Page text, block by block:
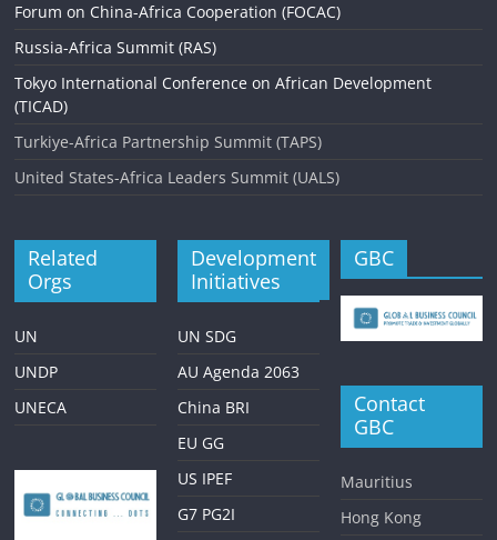
Forum on China-Africa Cooperation (FOCAC)
Russia-Africa Summit (RAS)
Tokyo International Conference on African Development
(TICAD)
Turkiye-Africa Partnership Summit (TAPS)
United States-Africa Leaders Summit (UALS)
Related
Orgs
UN
UNDP
UNECA
Development
Initiatives
UN SDG
AU Agenda 2063
China BRI
EU GG
US IPEF
G7 PG2I
GBC
Contact
GBC
Mauritius
Hong Kong